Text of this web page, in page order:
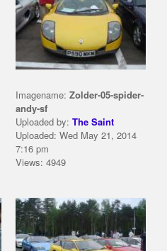
Imagename: Zolder-05-spider-
andy-sf
Uploaded by: The Saint
Uploaded: Wed May 21, 2014
7:16 pm
Views: 4949